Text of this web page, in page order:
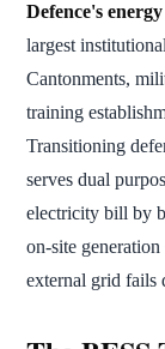
Defence's
largest
Cantonments,
training
Transitioning
serves dual
electricity bill by
on-site
external grid fails